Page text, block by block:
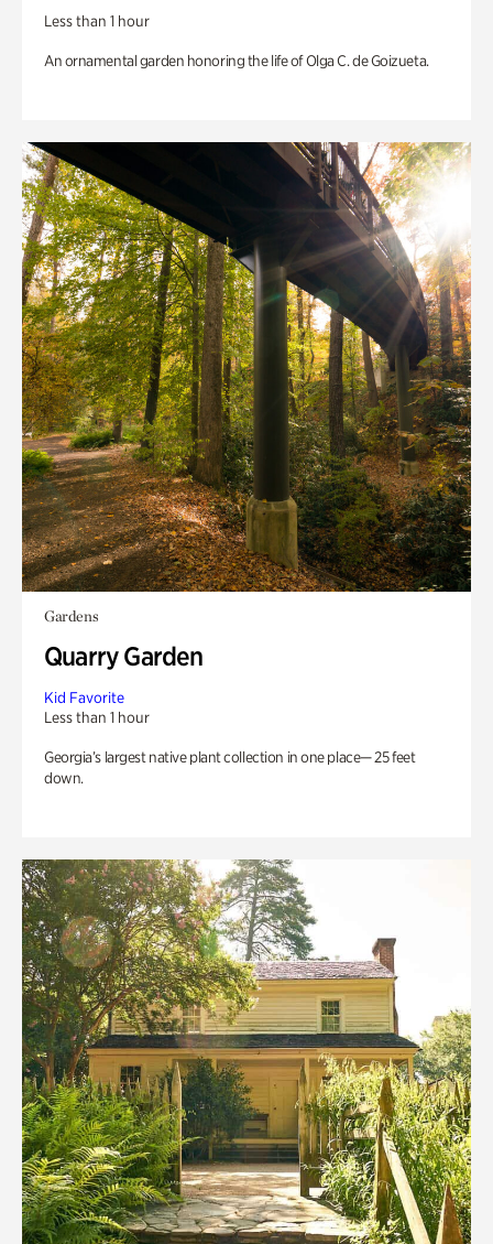
Less than 1 hour
An ornamental garden honoring the life of Olga C. de Goizueta.
Gardens
Quarry Garden
Kid Favorite
Less than 1 hour
Georgia’s largest native plant collection in one place— 25 feet
down.